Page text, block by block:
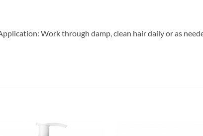
Work through damp, clean hair daily or as